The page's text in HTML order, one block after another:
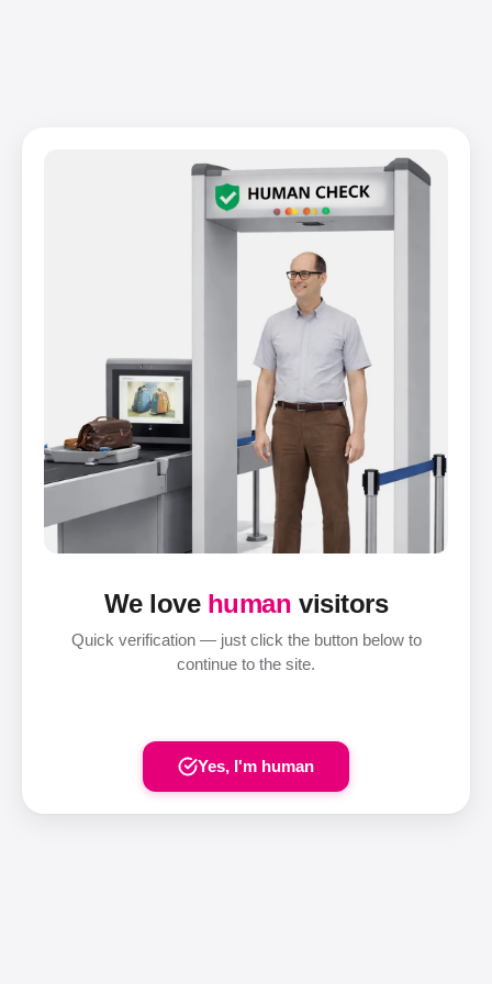
We love human visitors
Quick verification — just click the button below to
continue to the site.
Yes, I'm human